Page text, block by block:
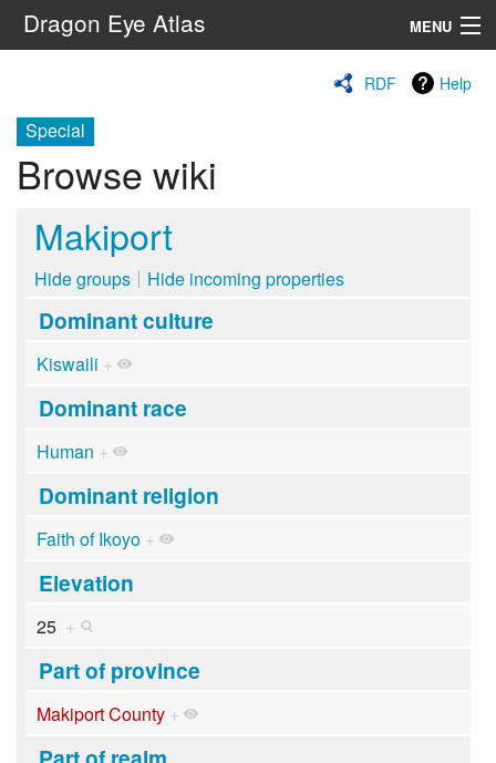
Dragon Eye Atlas MENU
RDF Help
Special
Browse wiki
Makiport
Hide groups Hide incoming properties
Dominant culture
Kiswaili +
Dominant race
Human +
Dominant religion
Faith of Ikoyo +
Elevation
25 +
Part of province
Makiport County +